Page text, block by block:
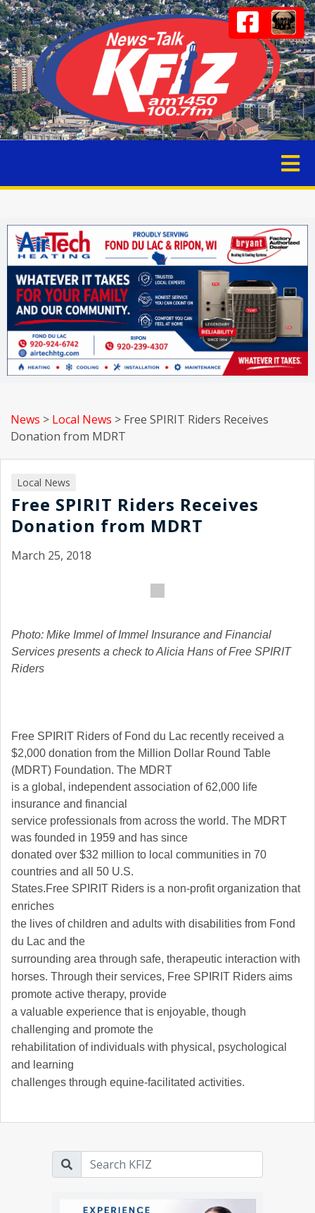
News > Local News > Free SPIRIT Riders Receives
Donation from MDRT
Local News
Free SPIRIT Riders Receives
Donation from MDRT
March 25, 2018
Photo: Mike Immel of Immel Insurance and Financial
Services presents a check to Alicia Hans of Free SPIRIT
Riders
Free SPIRIT Riders of Fond du Lac recently received a
$2,000 donation from the Million Dollar Round Table
(MDRT) Foundation. The MDRT
is a global, independent association of 62,000 life
insurance and financial
service professionals from across the world. The MDRT
was founded in 1959 and has since
donated over $32 million to local communities in 70
countries and all 50 U.S.
States.Free SPIRIT Riders is a non-profit organization that
enriches
the lives of children and adults with disabilities from Fond
du Lac and the
surrounding area through safe, therapeutic interaction with
horses. Through their services, Free SPIRIT Riders aims
promote active therapy, provide
a valuable experience that is enjoyable, though
challenging and promote the
rehabilitation of individuals with physical, psychological
and learning
challenges through equine-facilitated activities.